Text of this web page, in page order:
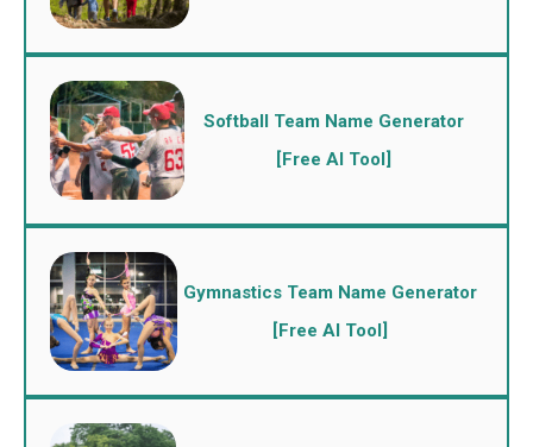
Softball Team Name Generator
[Free AI Tool]
Gymnastics Team Name Generator
[Free AI Tool]